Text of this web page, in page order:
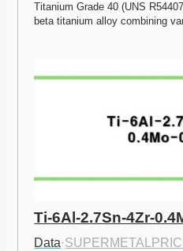
Titanium Grade 40 (UNS
beta titanium alloy combining
Ti-6Al-2.7Sn-4Zr-
Data·